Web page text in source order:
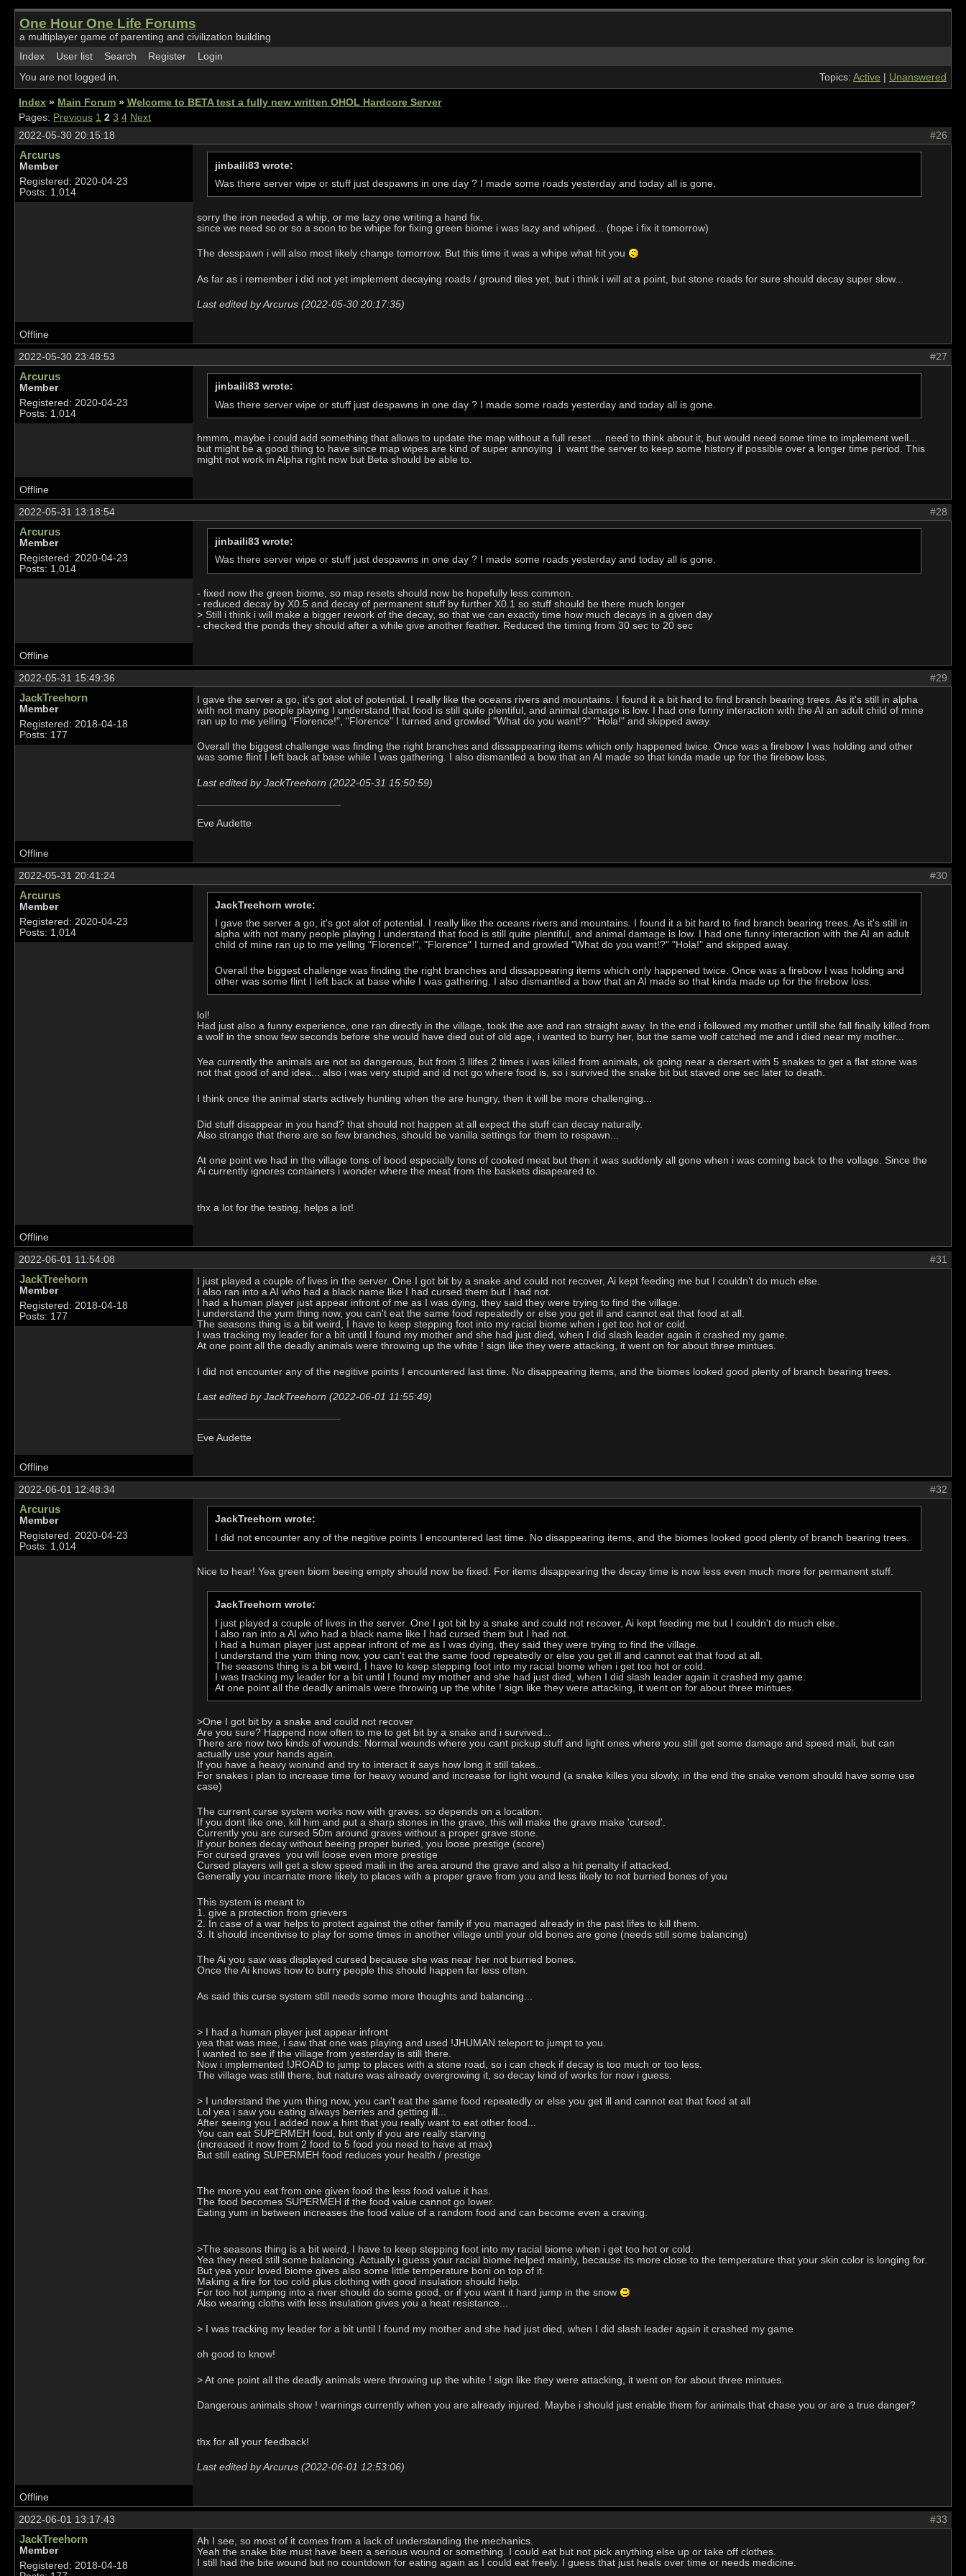
One Hour One Life Forums
a multiplayer game of parenting and civilization building
Index
User list Search Register
Login
You are not logged in.
Topics: Active Unanswered
Index » Main Forum » Welcome to BETA test a fully new written OHOL Hardcore Server
Pages: Previous 1 2 3 4 Next
#26
2022-05-30 20:15:18
Arcurus
Member
Registered: 2020-04-23
Posts: 1,014
jinbaili83 wrote:
Was there server wipe or stuff just despawns in one day ? I made some roads yesterday and today all is gone.
sorry the iron needed a whip, or me lazy one writing a hand fix.
since we need so or so a soon to be whipe for fixing green biome i was lazy and whiped... (hope i fix it tomorrow)
The desspawn i will also most likely change tomorrow. But this time it was a whipe what hit you
As far as i remember i did not yet implement decaying roads / ground tiles yet, but i think i will at a point, but stone roads for sure should decay super slow...
Last edited by Arcurus (2022-05-30 20:17:35)
Offline
#27
2022-05-30 23:48:53
Arcurus
Member
Registered: 2020-04-23
Posts: 1,014
jinbaili83 wrote:
Was there server wipe or stuff just despawns in one day ? I made some roads yesterday and today all is gone.
hmmm, maybe i could add something that allows to update the map without a full reset.... need to think about it, but would need some time to implement well...
but might be a good thing to have since map wipes are kind of super annoying i want the server to keep some history if possible over a longer time period. This
might not work in Alpha right now but Beta should be able to.
Offline
#28
2022-05-31 13:18:54
Arcurus
Member
Registered: 2020-04-23
Posts: 1,014
jinbaili83 wrote:
Was there server wipe or stuff just despawns in one day ? I made some roads yesterday and today all is gone.
- fixed now the green biome, so map resets should now be hopefully less common.
- reduced decay by X0.5 and decay of permanent stuff by further X0.1 so stuff should be there much longer
> Still i think i will make a bigger rework of the decay, so that we can exactly time how much decays in a given day
- checked the ponds they should after a while give another feather. Reduced the timing from 30 sec to 20 sec
Offline
#29
2022-05-31 15:49:36
JackTreehorn
Member
Registered: 2018-04-18
Posts: 177
I gave the server a go, it's got alot of potential. I really like the oceans rivers and mountains. I found it a bit hard to find branch bearing trees. As it's still in alpha
with not many people playing I understand that food is still quite plentiful, and animal damage is low. I had one funny interaction with the AI an adult child of mine
ran up to me yelling "Florence!", "Florence" I turned and growled "What do you want!?" "Hola!" and skipped away.
Overall the biggest challenge was finding the right branches and dissappearing items which only happened twice. Once was a firebow I was holding and other
was some flint I left back at base while I was gathering. I also dismantled a bow that an AI made so that kinda made up for the firebow loss.
Last edited by JackTreehorn (2022-05-31 15:50:59)
Eve Audette
Offline
#30
2022-05-31 20:41:24
Arcurus
Member
Registered: 2020-04-23
Posts: 1,014
JackTreehorn wrote:
I gave the server a go, it's got alot of potential. I really like the oceans rivers and mountains. I found it a bit hard to find branch bearing trees. As it's still in
alpha with not many people playing I understand that food is still quite plentiful, and animal damage is low. I had one funny interaction with the AI an adult
child of mine ran up to me yelling "Florence!", "Florence" I turned and growled "What do you want!?" "Hola!" and skipped away.
Overall the biggest challenge was finding the right branches and dissappearing items which only happened twice. Once was a firebow I was holding and
other was some flint I left back at base while I was gathering. I also dismantled a bow that an AI made so that kinda made up for the firebow loss.
lol!
Had just also a funny experience, one ran directly in the village, took the axe and ran straight away. In the end i followed my mother untill she fall finally killed from
a wolf in the snow few seconds before she would have died out of old age, i wanted to burry her, but the same wolf catched me and i died near my mother...
Yea currently the animals are not so dangerous, but from 3 llifes 2 times i was killed from animals, ok going near a dersert with 5 snakes to get a flat stone was
not that good of and idea... also i was very stupid and id not go where food is, so i survived the snake bit but staved one sec later to death.
I think once the animal starts actively hunting when the are hungry, then it will be more challenging...
Did stuff disappear in you hand? that should not happen at all expect the stuff can decay naturally.
Also strange that there are so few branches, should be vanilla settings for them to respawn...
At one point we had in the village tons of bood especially tons of cooked meat but then it was suddenly all gone when i was coming back to the vollage. Since the
Ai currently ignores containers i wonder where the meat from the baskets disapeared to.
thx a lot for the testing, helps a lot!
Offline
#31
2022-06-01 11:54:08
JackTreehorn
Member
Registered: 2018-04-18
Posts: 177
I just played a couple of lives in the server. One I got bit by a snake and could not recover, Ai kept feeding me but I couldn't do much else.
I also ran into a AI who had a black name like I had cursed them but I had not.
I had a human player just appear infront of me as I was dying, they said they were trying to find the village.
I understand the yum thing now, you can't eat the same food repeatedly or else you get ill and cannot eat that food at all.
The seasons thing is a bit weird, I have to keep stepping foot into my racial biome when i get too hot or cold.
I was tracking my leader for a bit until I found my mother and she had just died, when I did slash leader again it crashed my game.
At one point all the deadly animals were throwing up the white ! sign like they were attacking, it went on for about three mintues.
I did not encounter any of the negitive points I encountered last time. No disappearing items, and the biomes looked good plenty of branch bearing trees.
Last edited by JackTreehorn (2022-06-01 11:55:49)
Eve Audette
Offline
#32
2022-06-01 12:48:34
Arcurus
Member
Registered: 2020-04-23
Posts: 1,014
JackTreehorn wrote:
I did not encounter any of the negitive points I encountered last time. No disappearing items, and the biomes looked good plenty of branch bearing trees.
Nice to hear! Yea green biom beeing empty should now be fixed. For items disappearing the decay time is now less even much more for permanent stuff.
JackTreehorn wrote:
I just played a couple of lives in the server. One I got bit by a snake and could not recover, Ai kept feeding me but I couldn't do much else.
I also ran into a AI who had a black name like I had cursed them but I had not.
I had a human player just appear infront of me as I was dying, they said they were trying to find the village.
I understand the yum thing now, you can't eat the same food repeatedly or else you get ill and cannot eat that food at all.
The seasons thing is a bit weird, I have to keep stepping foot into my racial biome when i get too hot or cold.
I was tracking my leader for a bit until I found my mother and she had just died, when I did slash leader again it crashed my game.
At one point all the deadly animals were throwing up the white ! sign like they were attacking, it went on for about three mintues.
>One I got bit by a snake and could not recover
Are you sure? Happend now often to me to get bit by a snake and i survived...
There are now two kinds of wounds: Normal wounds where you cant pickup stuff and light ones where you still get some damage and speed mali, but can
actually use your hands again.
If you have a heavy wonund and try to interact it says how long it still takes..
For snakes i plan to increase time for heavy wound and increase for light wound (a snake killes you slowly, in the end the snake venom should have some use
case)
The current curse system works now with graves. so depends on a location.
If you dont like one, kill him and put a sharp stones in the grave, this will make the grave make 'cursed'.
Currently you are cursed 50m around graves without a proper grave stone.
If your bones decay without beeing proper buried, you loose prestige (score)
For cursed graves you will loose even more prestige
Cursed players will get a slow speed maili in the area around the grave and also a hit penalty if attacked.
Generally you incarnate more likely to places with a proper grave from you and less likely to not burried bones of you
This system is meant to
1. give a protection from grievers
2. In case of a war helps to protect against the other family if you managed already in the past lifes to kill them.
3. It should incentivise to play for some times in another village until your old bones are gone (needs still some balancing)
The Ai you saw was displayed cursed because she was near her not burried bones.
Once the Ai knows how to burry people this should happen far less often.
As said this curse system still needs some more thoughts and balancing...
> I had a human player just appear infront
yea that was mee, i saw that one was playing and used !JHUMAN teleport to jumpt to you.
I wanted to see if the village from yesterday is still there.
Now i implemented !JROAD to jump to places with a stone road, so i can check if decay is too much or too less.
The village was still there, but nature was already overgrowing it, so decay kind of works for now i guess.
> I understand the yum thing now, you can't eat the same food repeatedly or else you get ill and cannot eat that food at all
Lol yea i saw you eating always berries and getting ill...
After seeing you I added now a hint that you really want to eat other food...
You can eat SUPERMEH food, but only if you are really starving
(increased it now from 2 food to 5 food you need to have at max)
But still eating SUPERMEH food reduces your health / prestige
The more you eat from one given food the less food value it has.
The food becomes SUPERMEH if the food value cannot go lower.
Eating yum in between increases the food value of a random food and can become even a craving.
>The seasons thing is a bit weird, I have to keep stepping foot into my racial biome when i get too hot or cold.
Yea they need still some balancing. Actually i guess your racial biome helped mainly, because its more close to the temperature that your skin color is longing for.
But yea your loved biome gives also some little temperature boni on top of it.
Making a fire for too cold plus clothing with good insulation should help.
For too hot jumping into a river should do some good, or if you want it hard jump in the snow
Also wearing cloths with less insulation gives you a heat resistance...
> I was tracking my leader for a bit until I found my mother and she had just died, when I did slash leader again it crashed my game
oh good to know!
> At one point all the deadly animals were throwing up the white ! sign like they were attacking, it went on for about three mintues.
Dangerous animals show ! warnings currently when you are already injured. Maybe i should just enable them for animals that chase you or are a true danger?
thx for all your feedback!
Last edited by Arcurus (2022-06-01 12:53:06)
Offline
#33
2022-06-01 13:17:43
JackTreehorn
Member
Registered: 2018-04-18
Ah I see, so most of it comes from a lack of understanding the mechanics.
Yeah the snake bite must have been a serious wound or something. I could eat but not pick anything else up or take off clothes.
I still had the bite wound but no countdown for eating again as I could eat freely. I guess that just heals over time or needs medicine.